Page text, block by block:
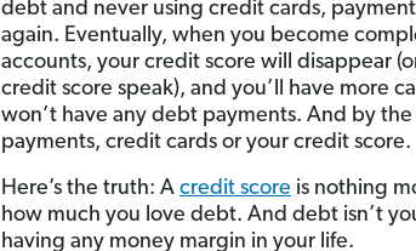
debt and never using credit cards,
again. Eventually, when you become
accounts, your credit score will disappear
credit score speak), and you’ll have more
won’t have any debt payments. And by the
payments, credit cards or your credit score.
Here’s the truth: A credit score is nothing
how much you love debt. And debt isn’t
having any money margin in your life.